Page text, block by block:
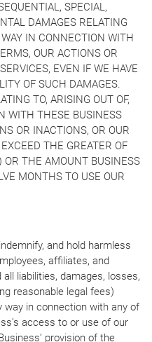
SPECIAL,
DAMAGES RELATING
IN CONNECTION WITH
OUR ACTIONS OR
EVEN IF WE HAVE
OF SUCH DAMAGES.
TO, ARISING OUT OF,
WITH THESE BUSINESS
OR INACTIONS, OR OUR
THE GREATER OF
THE AMOUNT BUSINESS
MONTHS TO USE OUR
and hold harmless
affiliates, and
liabilities, damages, losses,
reasonable legal fees)
way in connection with any of
access to or use of our
provision of the